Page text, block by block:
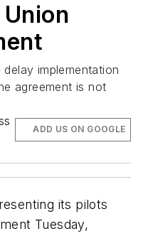
implementation
agreement is not
ADD US ON GOOGLE
its pilots
Tuesday,